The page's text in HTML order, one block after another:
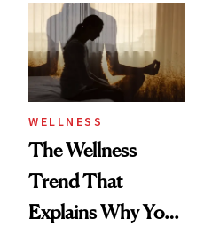
WELLNESS
The Wellness
Trend That
Explains Why You